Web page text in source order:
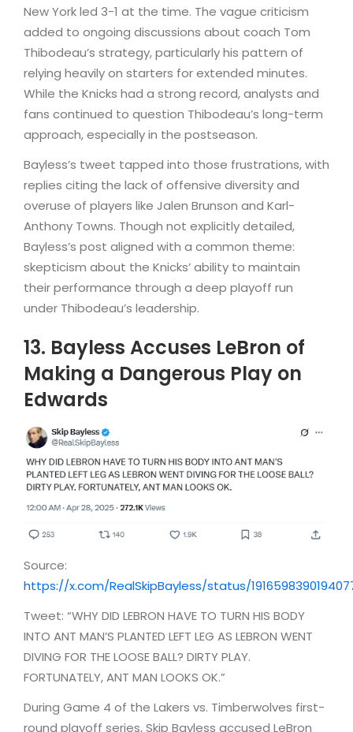
New York led 3-1 at the time. The vague criticism
added to ongoing discussions about coach Tom
Thibodeau’s strategy, particularly his pattern of
relying heavily on starters for extended minutes.
While the Knicks had a strong record, analysts and
fans continued to question Thibodeau’s long-term
approach, especially in the postseason.
Bayless’s tweet tapped into those frustrations, with
replies citing the lack of offensive diversity and
overuse of players like Jalen Brunson and Karl-
Anthony Towns. Though not explicitly detailed,
Bayless’s post aligned with a common theme:
skepticism about the Knicks’ ability to maintain
their performance through a deep playoff run
under Thibodeau’s leadership.
13. Bayless Accuses LeBron of
Making a Dangerous Play on
Edwards
Source:
https://x.com/RealSkipBayless/status/
Tweet: “WHY DID LEBRON HAVE TO TURN HIS BODY
INTO ANT MAN’S PLANTED LEFT LEG AS LEBRON WENT
DIVING FOR THE LOOSE BALL? DIRTY PLAY.
FORTUNATELY, ANT MAN LOOKS OK.”
During Game 4 of the Lakers vs. Timberwolves first-
round playoff series, Skip Bayless accused LeBron